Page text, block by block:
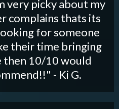
very picky about my
complains thats its
for someone
their time bringing
then 10/10 would
- Ki G.